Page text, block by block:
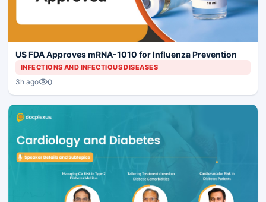
US FDA Approves mRNA-1010 for Influenza Prevention
INFECTIONS AND INFECTIOUS DISEASES
3h ago 0